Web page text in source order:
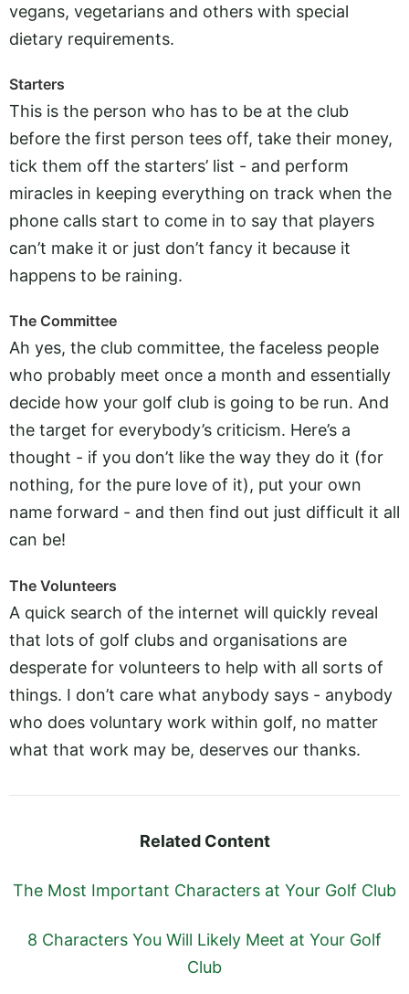
vegans, vegetarians and others with special
dietary requirements.
Starters
This is the person who has to be at the club
before the first person tees off, take their money,
tick them off the starters’ list - and perform
miracles in keeping everything on track when the
phone calls start to come in to say that players
can’t make it or just don’t fancy it because it
happens to be raining.
The Committee
Ah yes, the club committee, the faceless people
who probably meet once a month and essentially
decide how your golf club is going to be run. And
the target for everybody’s criticism. Here’s a
thought - if you don’t like the way they do it (for
nothing, for the pure love of it), put your own
name forward - and then find out just difficult it all
can be!
The Volunteers
A quick search of the internet will quickly reveal
that lots of golf clubs and organisations are
desperate for volunteers to help with all sorts of
things. I don’t care what anybody says - anybody
who does voluntary work within golf, no matter
what that work may be, deserves our thanks.
Related Content
The Most Important Characters at Your Golf Club
8 Characters You Will Likely Meet at Your Golf
Club